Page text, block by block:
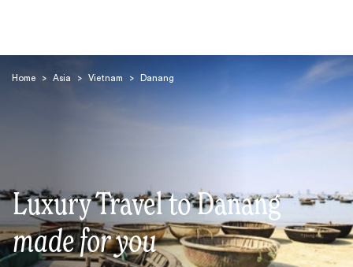
Home > Asia > Vietnam > Danang
Luxury Travel to Danang
made for you
Search